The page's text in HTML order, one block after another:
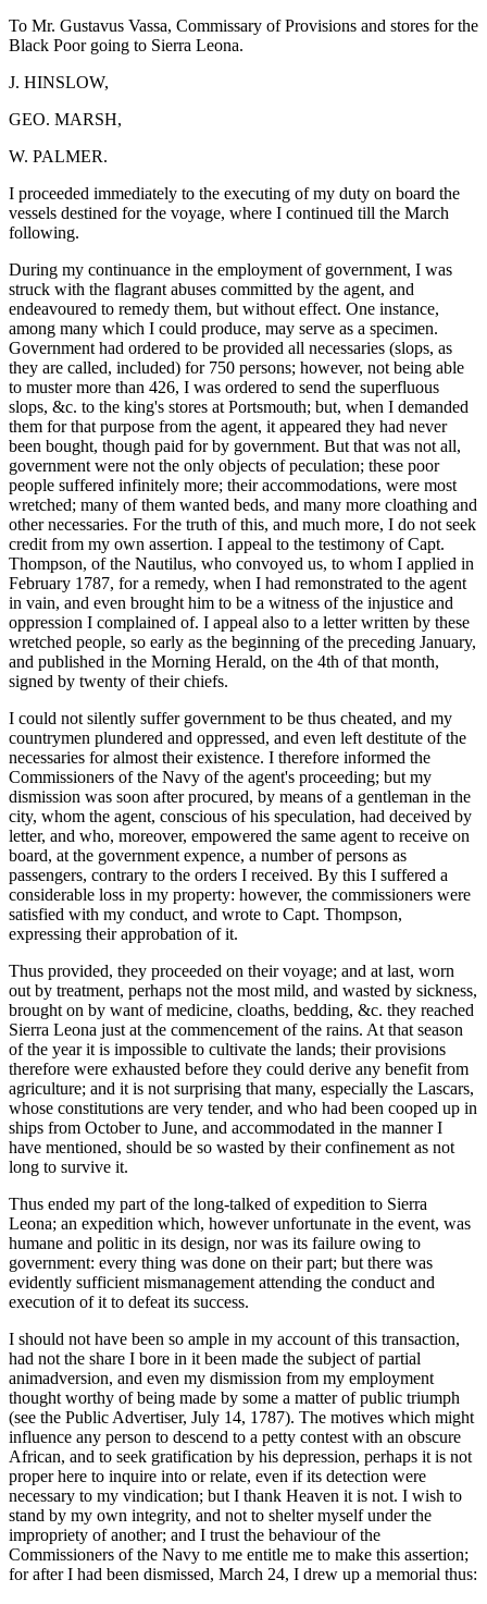
To Mr. Gustavus Vassa, Commissary of Provisions and stores for the
Black Poor going to Sierra Leona.
J. HINSLOW,
GEO. MARSH,
W. PALMER.
I proceeded immediately to the executing of my duty on board the
vessels destined for the voyage, where I continued till the March
following.
During my continuance in the employment of government, I was
struck with the flagrant abuses committed by the agent, and
endeavoured to remedy them, but without effect. One instance,
among many which I could produce, may serve as a specimen.
Government had ordered to be provided all necessaries (slops, as
they are called, included) for 750 persons; however, not being able
to muster more than 426, I was ordered to send the superfluous
slops, &c. to the king's stores at Portsmouth; but, when I demanded
them for that purpose from the agent, it appeared they had never
been bought, though paid for by government. But that was not all,
government were not the only objects of peculation; these poor
people suffered infinitely more; their accommodations, were most
wretched; many of them wanted beds, and many more cloathing and
other necessaries. For the truth of this, and much more, I do not seek
credit from my own assertion. I appeal to the testimony of Capt.
Thompson, of the Nautilus, who convoyed us, to whom I applied in
February 1787, for a remedy, when I had remonstrated to the agent
in vain, and even brought him to be a witness of the injustice and
oppression I complained of. I appeal also to a letter written by these
wretched people, so early as the beginning of the preceding January,
and published in the Morning Herald, on the 4th of that month,
signed by twenty of their chiefs.
I could not silently suffer government to be thus cheated, and my
countrymen plundered and oppressed, and even left destitute of the
necessaries for almost their existence. I therefore informed the
Commissioners of the Navy of the agent's proceeding; but my
dismission was soon after procured, by means of a gentleman in the
city, whom the agent, conscious of his speculation, had deceived by
letter, and who, moreover, empowered the same agent to receive on
board, at the government expence, a number of persons as
passengers, contrary to the orders I received. By this I suffered a
considerable loss in my property: however, the commissioners were
satisfied with my conduct, and wrote to Capt. Thompson,
expressing their approbation of it.
Thus provided, they proceeded on their voyage; and at last, worn
out by treatment, perhaps not the most mild, and wasted by sickness,
brought on by want of medicine, cloaths, bedding, &c. they reached
Sierra Leona just at the commencement of the rains. At that season
of the year it is impossible to cultivate the lands; their provisions
therefore were exhausted before they could derive any benefit from
agriculture; and it is not surprising that many, especially the Lascars,
whose constitutions are very tender, and who had been cooped up in
ships from October to June, and accommodated in the manner I
have mentioned, should be so wasted by their confinement as not
long to survive it.
Thus ended my part of the long-talked of expedition to Sierra
Leona; an expedition which, however unfortunate in the event, was
humane and politic in its design, nor was its failure owing to
government: every thing was done on their part; but there was
evidently sufficient mismanagement attending the conduct and
execution of it to defeat its success.
I should not have been so ample in my account of this transaction,
had not the share I bore in it been made the subject of partial
animadversion, and even my dismission from my employment
thought worthy of being made by some a matter of public triumph
(see the Public Advertiser, July 14, 1787). The motives which might
influence any person to descend to a petty contest with an obscure
African, and to seek gratification by his depression, perhaps it is not
proper here to inquire into or relate, even if its detection were
necessary to my vindication; but I thank Heaven it is not. I wish to
stand by my own integrity, and not to shelter myself under the
impropriety of another; and I trust the behaviour of the
Commissioners of the Navy to me entitle me to make this assertion;
for after I had been dismissed, March 24, I drew up a memorial thus: